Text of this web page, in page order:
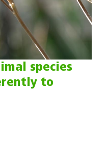
species
to